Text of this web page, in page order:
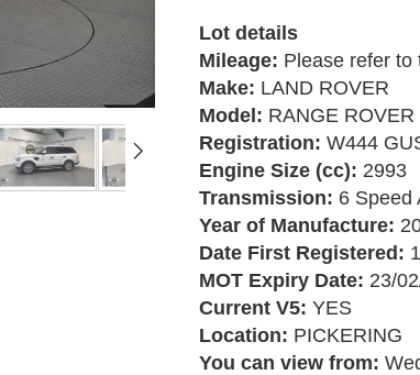
Lot details
Mileage: Please refer to
Make: LAND ROVER
Model: RANGE
Registration: W444
Engine Size (cc): 2993
Transmission: 6 Speed
Year of Manufacture:
Date First Registered:
MOT Expiry Date: 23/
Current V5: YES
Location: PICKERING
You can view from: